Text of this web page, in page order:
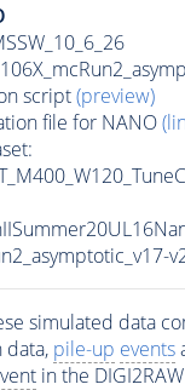
script(preview)
file for NANO
simulated data
data, pile-up events
in the